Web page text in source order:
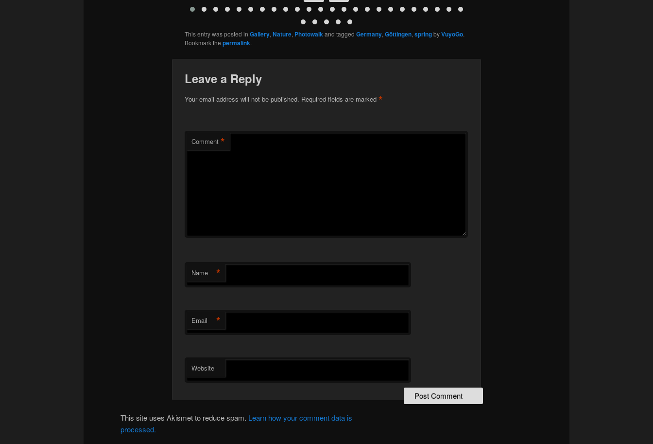
This entry was posted in Gallery, Nature, Photowalkand tagged Germany, Göttingen, springbyVuyoGo.
Bookmark the permalink.
Leave a Reply
Your email address will not be published. Required fields are marked *
Comment *
Name *
Email *
Website
This site uses Akismet to reduce spam. Learn how your comment data is
processed.